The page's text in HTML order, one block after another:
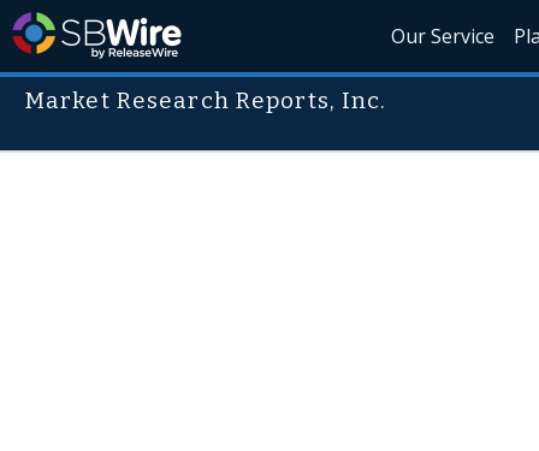
Our Service
Market Research Reports, Inc.